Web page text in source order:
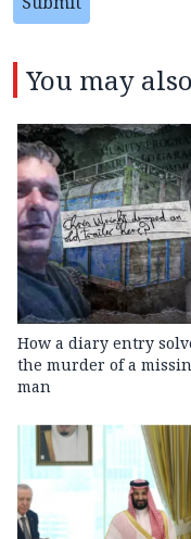
You may
How a diary entry
the murder of a
man